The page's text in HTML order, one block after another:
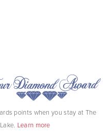
points when you stay at The
Learn more